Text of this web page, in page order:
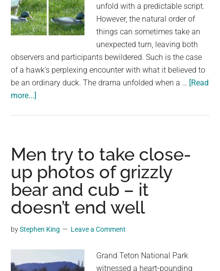
unfold with a predictable script.
However, the natural order of
things can sometimes take an
unexpected turn, leaving both
observers and participants bewildered. Such is the case
of a hawk's perplexing encounter with what it believed to
be an ordinary duck. The drama unfolded when a … [Read
more...]
This
‘Duck’
Isn’t
Afraid
of
Men try to take close-
up photos of grizzly
bear and cub – it
doesn’t end well
byStephen King Leave a Comment
Grand Teton National Park
witnessed a heart-pounding